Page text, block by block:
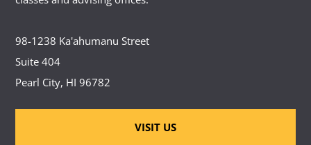
98-1238 Ka'ahumanu Street
Suite 404
Pearl City, HI 96782
VISIT US